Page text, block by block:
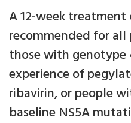
A 12-week treatment
recommended for
those with genotype
experience of
ribavirin, or people
baseline NS5A